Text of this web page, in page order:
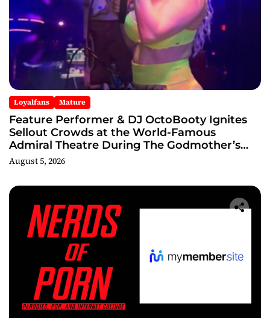
Loyalfans Mature
Feature Performer & DJ OctoBooty Ignites
Sellout Crowds at the World-Famous
Admiral Theatre During The Godmother’s
Ball and Chicago’s Unofficial Lollapalooza
After Party
August 5, 2026